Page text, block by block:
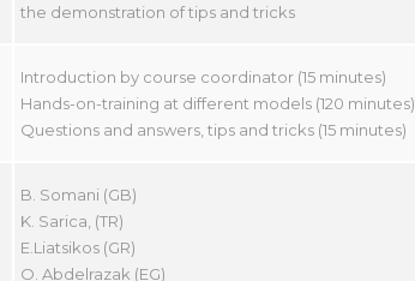
the demonstration of tips and tricks
Introduction by course coordinator (15 minutes)
Hands-on-training at different models (120 minutes)
Questions and answers, tips and tricks (15 minutes)
B. Somani (GB)
K. Sarica, (TR)
E.Liatsikos (GR)
O. Abdelrazak (EG)